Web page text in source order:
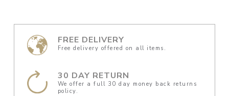
FREE DELIVERY
Free delivery offered on all items.
30 DAY RETURN
We offer a full 30 day money back returns
policy.